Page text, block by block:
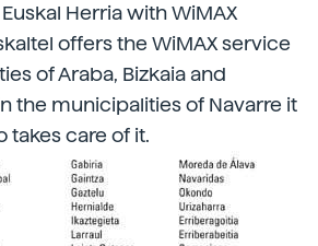
Herria with WiMAX
offers the WiMAX service
of Araba, Bizkaia and
the municipalities of Navarre it
takes care of it.